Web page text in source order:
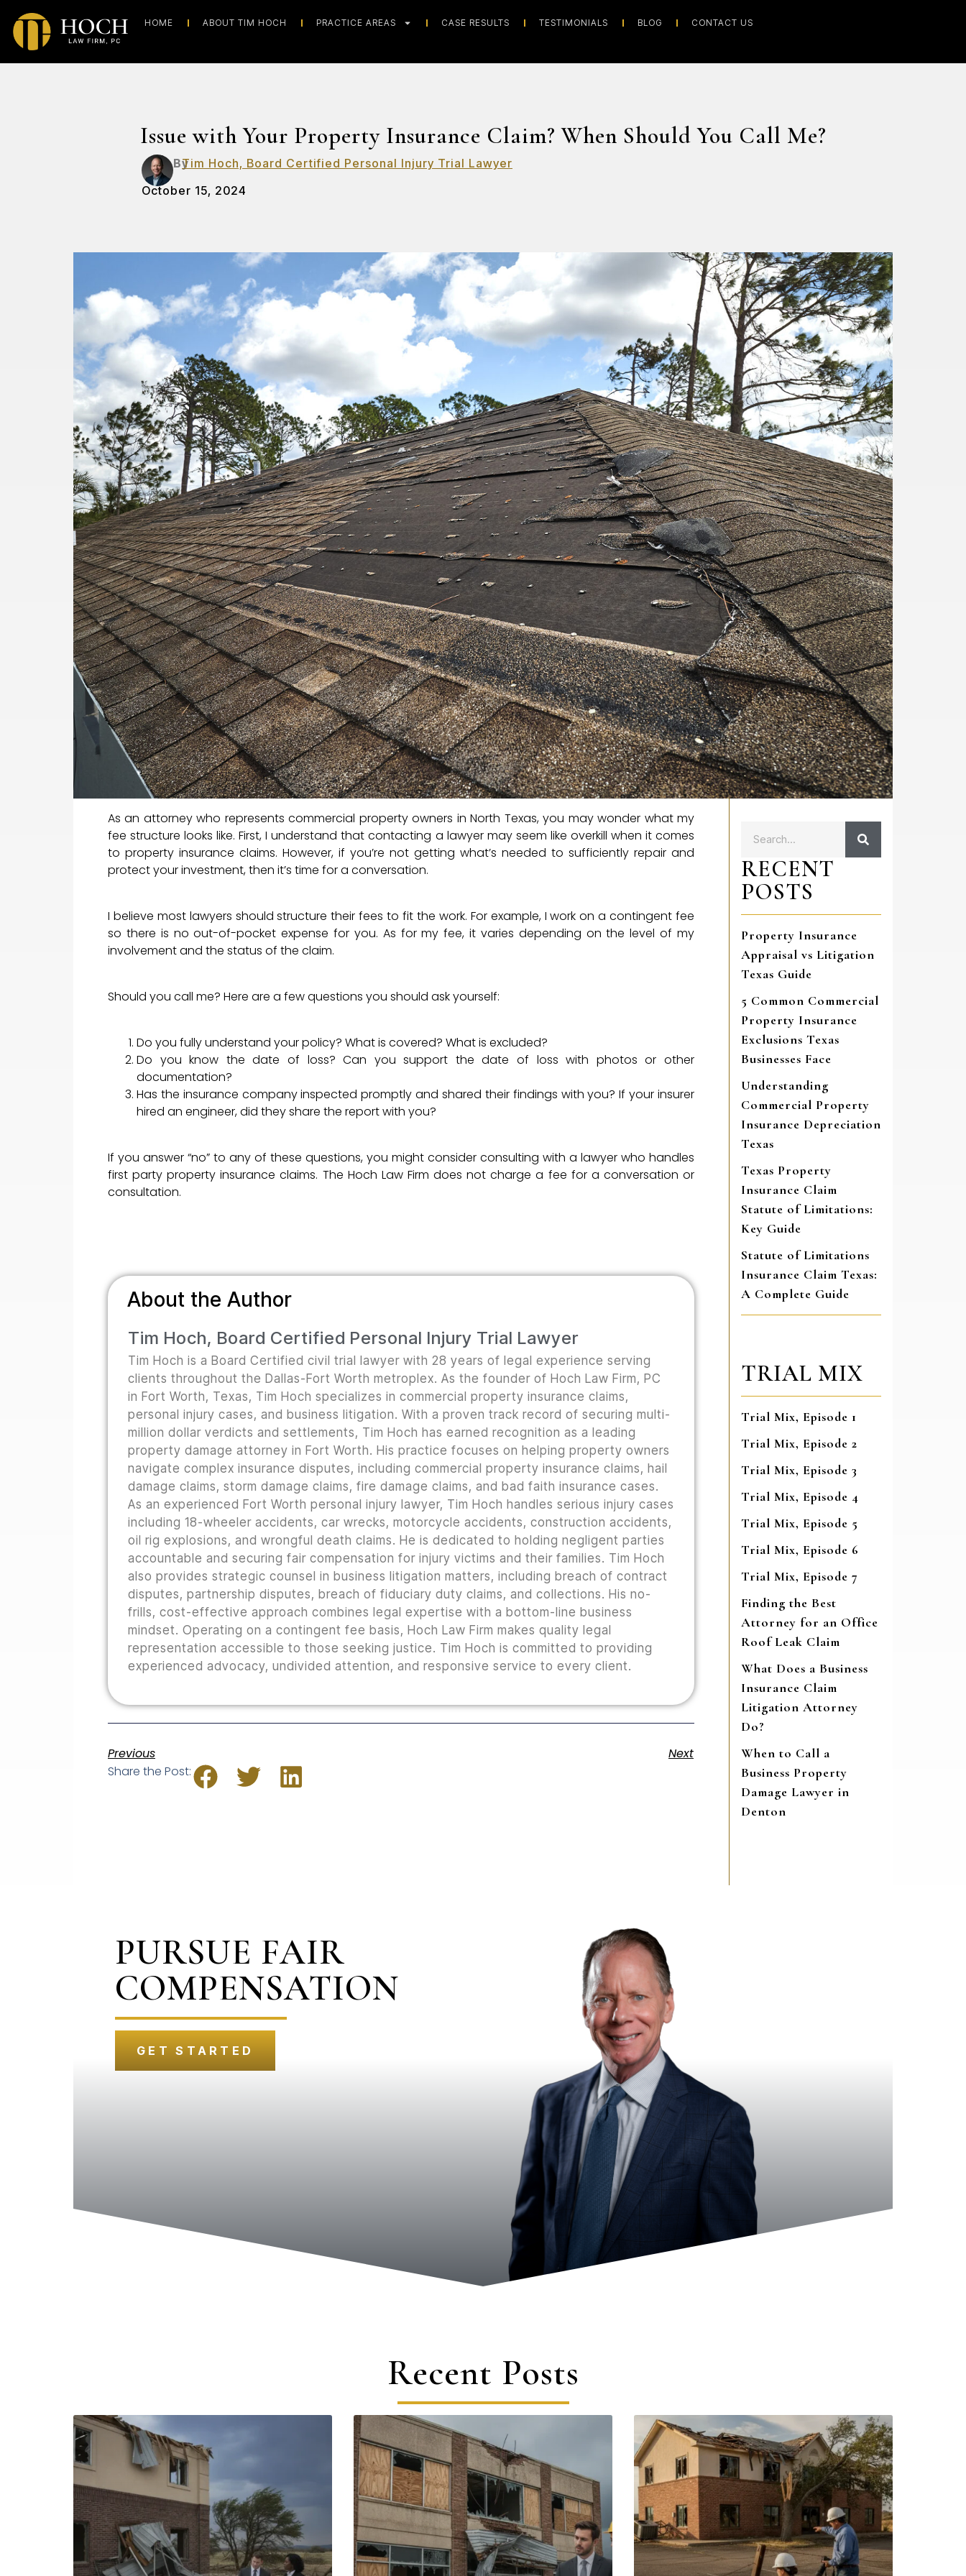
HOME ABOUT TIM HOCH PRACTICE AREAS CASE RESULTS TESTIMONIALS BLOG CONTACT US
Issue with Your Property Insurance Claim? When Should You Call Me?
ByTim Hoch, Board Certified Personal Injury Trial Lawyer
October 15, 2024
As an attorney who represents commercial property owners in North Texas, you may wonder what my
fee structure looks like. First, I understand that contacting a lawyer may seem like overkill when it comes
to property insurance claims. However, if you’re not getting what’s needed to sufficiently repair and
protect your investment, then it’s time for a conversation.
I believe most lawyers should structure their fees to fit the work. For example, I work on a contingent fee
so there is no out-of-pocket expense for you. As for my fee, it varies depending on the level of my
involvement and the status of the claim.
Should you call me? Here are a few questions you should ask yourself:
Do you fully understand your policy? What is covered? What is excluded?
Do you know the date of loss? Can you support the date of loss with photos or other
documentation?
Has the insurance company inspected promptly and shared their findings with you? If your insurer
hired an engineer, did they share the report with you?
If you answer “no” to any of these questions, you might consider consulting with a lawyer who handles
first party property insurance claims. The Hoch Law Firm does not charge a fee for a conversation or
consultation.
About the Author
Tim Hoch, Board Certified Personal Injury Trial Lawyer
Tim Hoch is a Board Certified civil trial lawyer with 28 years of legal experience serving
clients throughout the Dallas-Fort Worth metroplex. As the founder of Hoch Law Firm, PC
in Fort Worth, Texas, Tim Hoch specializes in commercial property insurance claims,
personal injury cases, and business litigation. With a proven track record of securing multi-
million dollar verdicts and settlements, Tim Hoch has earned recognition as a leading
property damage attorney in Fort Worth. His practice focuses on helping property owners
navigate complex insurance disputes, including commercial property insurance claims, hail
damage claims, storm damage claims, fire damage claims, and bad faith insurance cases.
As an experienced Fort Worth personal injury lawyer, Tim Hoch handles serious injury cases
including 18-wheeler accidents, car wrecks, motorcycle accidents, construction accidents,
oil rig explosions, and wrongful death claims. He is dedicated to holding negligent parties
accountable and securing fair compensation for injury victims and their families. Tim Hoch
also provides strategic counsel in business litigation matters, including breach of contract
disputes, partnership disputes, breach of fiduciary duty claims, and collections. His no-
frills, cost-effective approach combines legal expertise with a bottom-line business
mindset. Operating on a contingent fee basis, Hoch Law Firm makes quality legal
representation accessible to those seeking justice. Tim Hoch is committed to providing
experienced advocacy, undivided attention, and responsive service to every client.
Previous
Next
Share the Post:
RECENT
POSTS
Property Insurance
Appraisal vs Litigation
Texas Guide
5 Common Commercial
Property Insurance
Exclusions Texas
Businesses Face
Understanding
Commercial Property
Insurance Depreciation
Texas
Texas Property
Insurance Claim
Statute of Limitations:
Key Guide
Statute of Limitations
Insurance Claim Texas:
A Complete Guide
TRIAL MIX
Trial Mix, Episode 1
Trial Mix, Episode 2
Trial Mix, Episode 3
Trial Mix, Episode 4
Trial Mix, Episode 5
Trial Mix, Episode 6
Trial Mix, Episode 7
Finding the Best
Attorney for an Office
Roof Leak Claim
What Does a Business
Insurance Claim
Litigation Attorney
Do?
When to Call a
Business Property
Damage Lawyer in
Denton
PURSUE FAIR
COMPENSATION
GET STARTED
Recent Posts